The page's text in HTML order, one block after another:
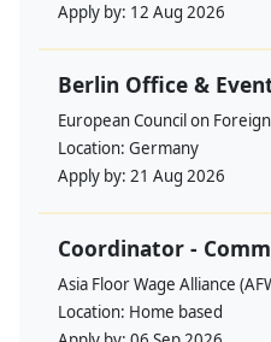
Apply by: 12 Aug 2026
Berlin Office &
European Council on
Location: Germany
Apply by: 21 Aug 2026
Coordinator -
Asia Floor Wage Alliance
Location: Home based